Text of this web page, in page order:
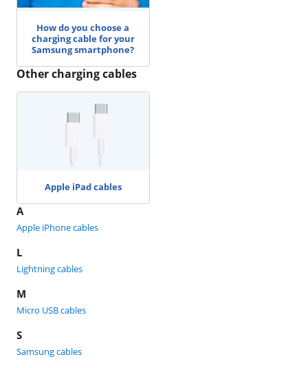
How do you choose a
charging cable for your
Samsung smartphone?
Other charging cables
Apple iPad cables
A
Apple iPhone cables
L
Lightning cables
M
Micro USB cables
S
Samsung cables